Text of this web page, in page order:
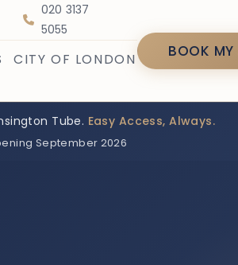
020 3137
5055
CITY OF LONDON BOOK MY
Tube. Easy Access, Always.
September 2026